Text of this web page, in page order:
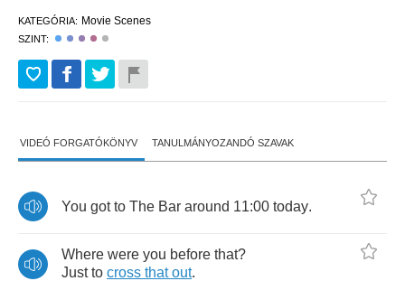
KATEGÓRIA: Movie Scenes
SZINT:
VIDEÓ FORGATÓKÖNYV TANULMÁNYOZANDÓ SZAVAK
You got to The Bar around 11:00 today.
Where were you before that?
Just to cross that out.